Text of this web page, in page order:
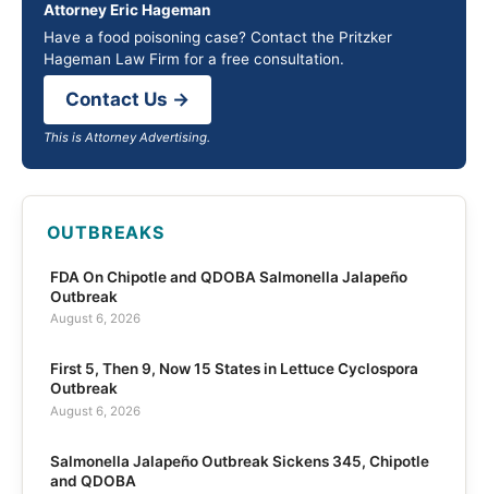
Attorney Eric Hageman
Have a food poisoning case? Contact the Pritzker
Hageman Law Firm for a free consultation.
Contact Us →
This is Attorney Advertising.
OUTBREAKS
FDA On Chipotle and QDOBA Salmonella Jalapeño
Outbreak
August 6, 2026
First 5, Then 9, Now 15 States in Lettuce Cyclospora
Outbreak
August 6, 2026
Salmonella Jalapeño Outbreak Sickens 345, Chipotle
and QDOBA